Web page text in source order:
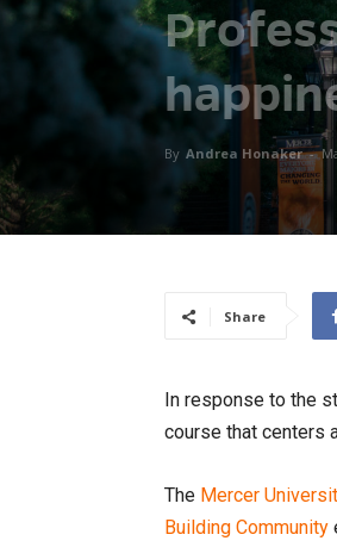
By Andrea Honaker -
Share
In response to the
course that centers
The Mercer
Building Community